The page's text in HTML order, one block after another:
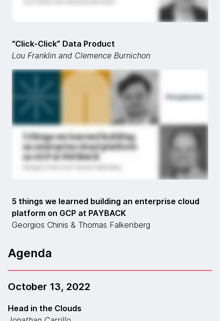
“Click-Click” Data Product
Lou Franklin and Clemence Burnichon
5 things we learned building an enterprise cloud
platform on GCP at PAYBACK
Georgios Chinis & Thomas Falkenberg
Agenda
October 13, 2022
Head in the Clouds